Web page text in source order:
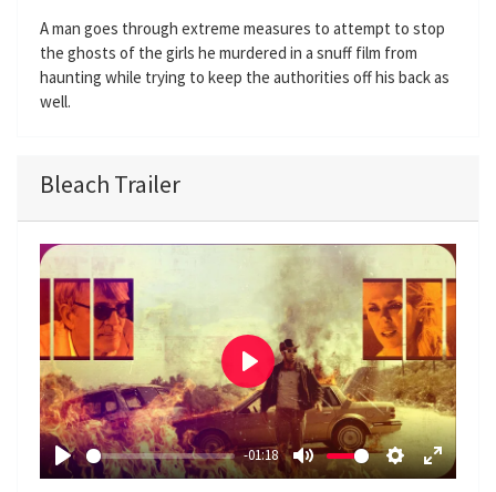
A man goes through extreme measures to attempt to stop
the ghosts of the girls he murdered in a snuff film from
haunting while trying to keep the authorities off his back as
well.
Bleach Trailer
P
-01:18
M
S
E
P
l
a
y